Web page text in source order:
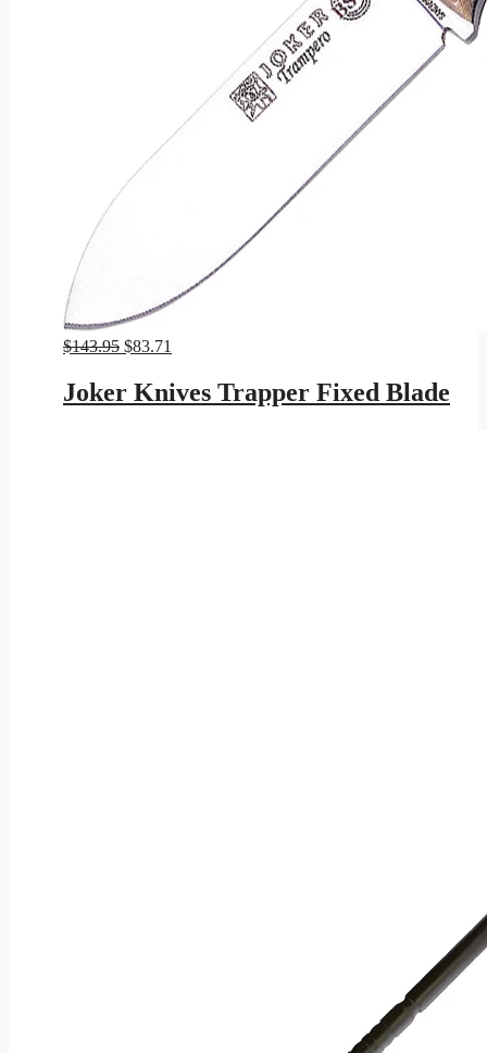
$143.95 Original
was:
$143.95.
$83.71
is:
$83.71.
Joker Knives Trapper Fixed Blade